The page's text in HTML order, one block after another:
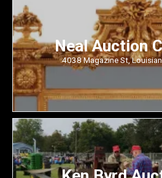
Neal Auction
4038 Magazine St,